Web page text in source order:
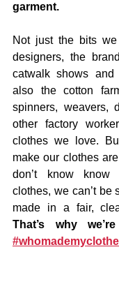
garment.
Not just the bits
designers, the
catwalk shows
also the cotton
spinners, weavers,
other factory
clothes we love.
make our clothes
don’t know
clothes, we can’t be